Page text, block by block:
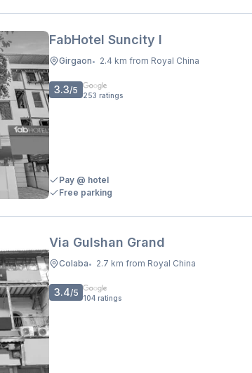
FabHotel Suncity I
Girgaon• 2.4 km from Royal China
3.3/5 253 ratings
Pay @ hotel
Free parking
Via Gulshan Grand
Colaba• 2.7 km from Royal China
3.4/5 104 ratings